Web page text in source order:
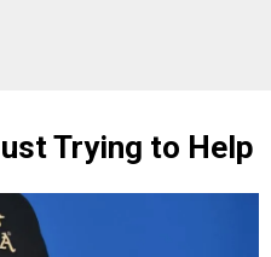
Trying to Help